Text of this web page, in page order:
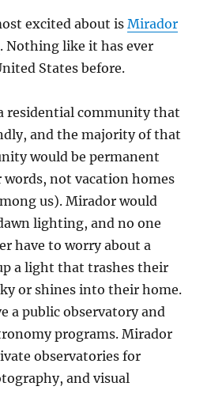
excited about isMirador
. Nothing like it has ever
States before.
residential community that
and the majority of that
would be permanent
not vacation homes
us). Mirador would
lighting, and no one
have to worry about a
a light that trashes their
or shines into their home.
a public observatory and
programs. Mirador
observatories for
and visual